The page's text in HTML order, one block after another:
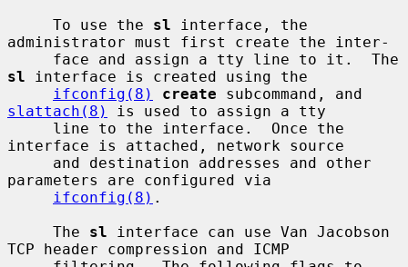
     To use the
sl interface, the
administrator must first create the inter-
sl interface is created using the
ifconfig(8)
create
slattach(8)
is used to assign a tty
interface is attached, network source
parameters are configured via
ifconfig(8) .
     The
sl interface can use Van Jacobson
TCP header compression and ICMP